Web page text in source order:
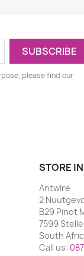
please find our
STORE
Antwire
2
B29 Pinot
7599
South
Call us: